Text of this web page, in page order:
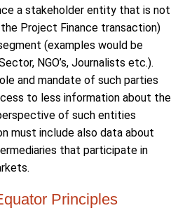
a stakeholder entity that is not
Project Finance transaction)
(examples would be
NGO’s, Journalists etc.).
and mandate of such parties
to less information about the
of such entities
must include also data about
that participate in
Principles